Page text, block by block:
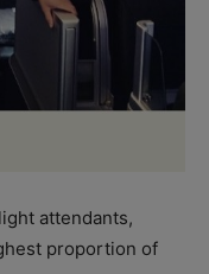
attendants,
proportion of